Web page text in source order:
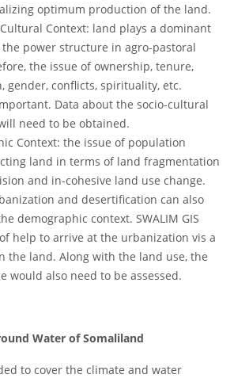
optimum production of the land.
Context: land plays a dominant
power structure in agro-pastoral
the issue of ownership, tenure,
gender, conflicts, spirituality, etc.
Data about the socio-cultural
need to be obtained.
Context: the issue of population
land in terms of land fragmentation
and in-cohesive land use change.
and desertification can also
demographic context. SWALIM GIS
help to arrive at the urbanization vis a
the land. Along with the land use, the
would also need to be assessed.
Water of Somaliland
to cover the climate and water